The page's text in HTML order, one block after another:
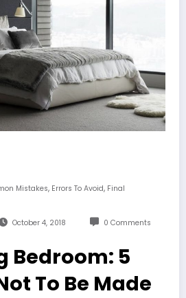
Mistakes, Errors To Avoid, Final
October 4, 2018 0 Comments
Bedroom: 5
To Be Made